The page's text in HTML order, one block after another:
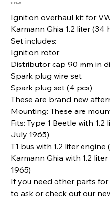
Price
€164.00
Ignition overhaul kit for
Karmann Ghia 1.2 liter (34
Set includes:
Ignition rotor
Distributor cap 90 mm in
Spark plug wire set
Spark plug set (4 pcs)
These are brand new
Mounting: These are
Fits: Type 1 Beetle with
July 1965)
T1 bus with 1.2 liter
Karmann Ghia with 1.2
1965)
If you need other parts for
to ask or check out our